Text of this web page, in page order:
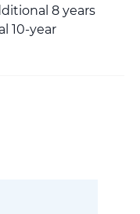
8 years
10-year